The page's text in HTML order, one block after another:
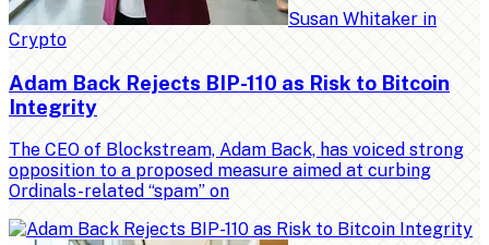
Susan Whitaker in
Crypto
Adam Back Rejects BIP-110 as Risk to Bitcoin
Integrity
The CEO of Blockstream, Adam Back, has voiced strong
opposition to a proposed measure aimed at curbing
Ordinals-related “spam” on